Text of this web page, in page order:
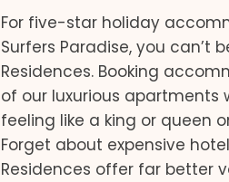
For five-star holiday
Surfers Paradise, you can’t
Residences. Booking
of our luxurious apartments
feeling like a king or queen
Forget about expensive
Residences offer far better